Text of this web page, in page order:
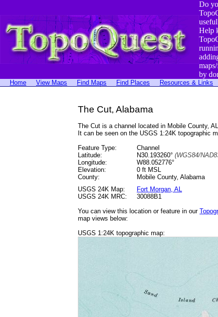
Do
Help
by
Home View Maps Find Maps Find Places Resources & Links
The Cut, Alabama
The Cut is a channel located in Mobile County,
It can be seen on the USGS 1:24K topographic
Feature Type:
Channel
Latitude:
N30.193260° (WGS84/
Longitude:
W88.052776°
Elevation:
0 ft MSL
County:
Mobile County, Alabama
USGS 24K Map:
Fort Morgan, AL
USGS 24K MRC:
30088B1
You can view this location or feature in our
map views below:
USGS 1:24K topographic map: